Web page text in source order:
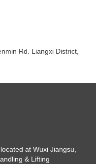
Rd. Liangxi District,
at Wuxi Jiangsu,
& Lifting